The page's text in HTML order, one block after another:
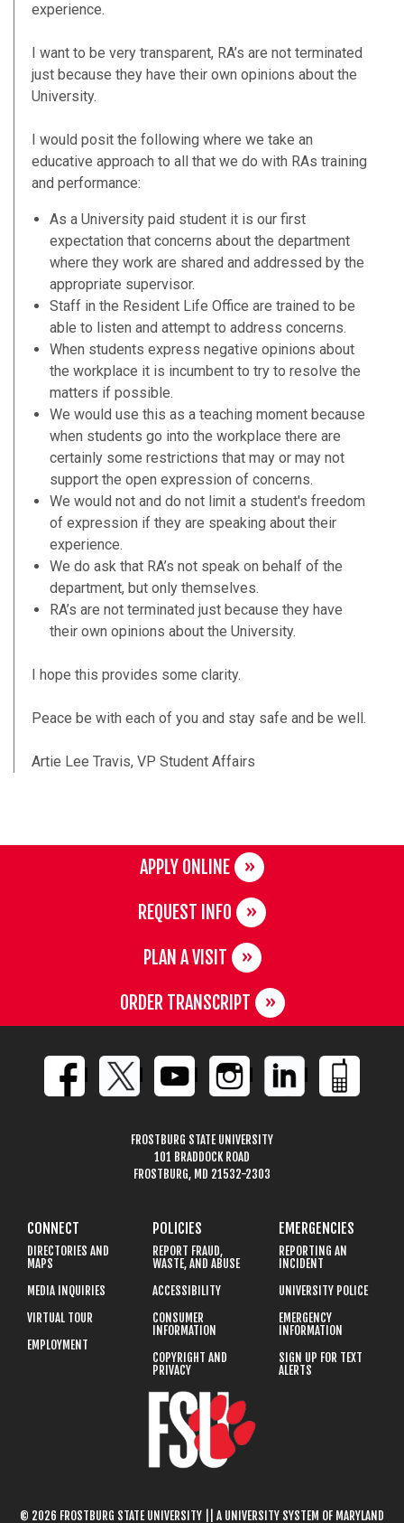
experience.
I want to be very transparent, RA’s are not terminated
just because they have their own opinions about the
University.
I would posit the following where we take an
educative approach to all that we do with RAs training
and performance:
As a University paid student it is our first
expectation that concerns about the department
where they work are shared and addressed by the
appropriate supervisor.
Staff in the Resident Life Office are trained to be
able to listen and attempt to address concerns.
When students express negative opinions about
the workplace it is incumbent to try to resolve the
matters if possible.
We would use this as a teaching moment because
when students go into the workplace there are
certainly some restrictions that may or may not
support the open expression of concerns.
We would not and do not limit a student's freedom
of expression if they are speaking about their
experience.
We do ask that RA’s not speak on behalf of the
department, but only themselves.
RA’s are not terminated just because they have
their own opinions about the University.
I hope this provides some clarity.
Peace be with each of you and stay safe and be well.
Artie Lee Travis, VP Student Affairs
APPLY ONLINE
REQUEST INFO
PLAN A VISIT
ORDER TRANSCRIPT
FROSTBURG STATE UNIVERSITY
101 BRADDOCK ROAD
FROSTBURG, MD 21532-2303
CONNECT
DIRECTORIES AND
MAPS
MEDIA INQUIRIES
VIRTUAL TOUR
EMPLOYMENT
POLICIES
REPORT FRAUD,
WASTE, AND ABUSE
ACCESSIBILITY
CONSUMER
INFORMATION
COPYRIGHT AND
PRIVACY
EMERGENCIES
REPORTING AN
INCIDENT
UNIVERSITY POLICE
EMERGENCY
INFORMATION
SIGN UP FOR TEXT
ALERTS
© 2026 FROSTBURG STATE UNIVERSITY || A UNIVERSITY SYSTEM OF MARYLAND